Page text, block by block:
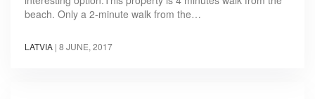
beach. Only a 2-minute walk from the…
LATVIA | 8 JUNE, 2017